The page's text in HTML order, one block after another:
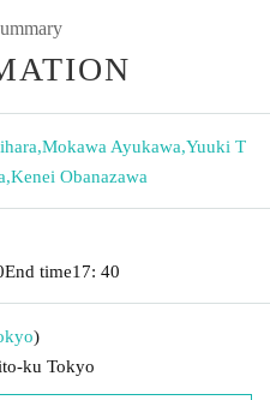
,Mokawa Ayukawa,Yuuki T
,Kenei Obanazawa
End time17: 40
)
ku Tokyo